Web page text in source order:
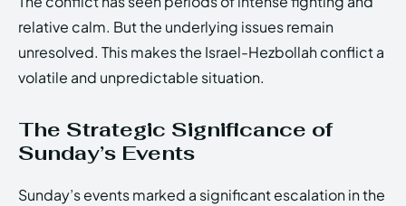
relative calm. But the underlying issues remain
unresolved. This makes the Israel-Hezbollah conflict a
volatile and unpredictable situation.
The Strategic Significance of
Sunday’s Events
Sunday’s events marked a significant escalation in the